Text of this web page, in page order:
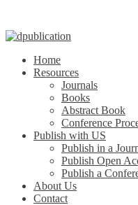
Home
Resources
Journals
Books
Abstract Book
Conference
Publish with US
Publish in a
Publish Open
Publish a
About Us
Contact